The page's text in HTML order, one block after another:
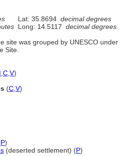
Lat: 35.8694 decimal degrees
Long: 14.5117 decimal degrees
site was grouped by UNESCO
Site.
C V)
(C V)
P)
(deserted settlement) (P)